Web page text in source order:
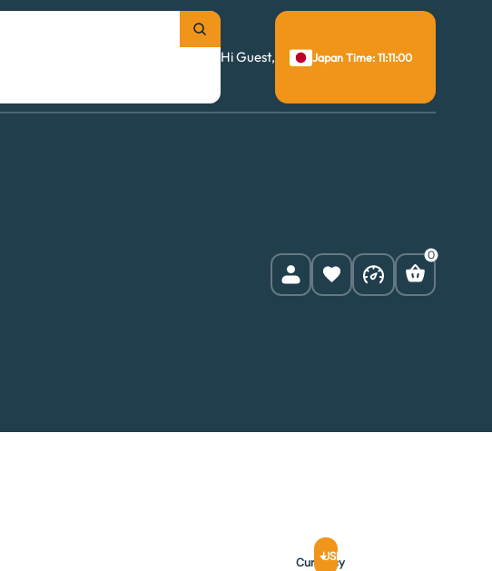
Hi Guest,
Japan Time: 11:11:01
0
Currency
USD